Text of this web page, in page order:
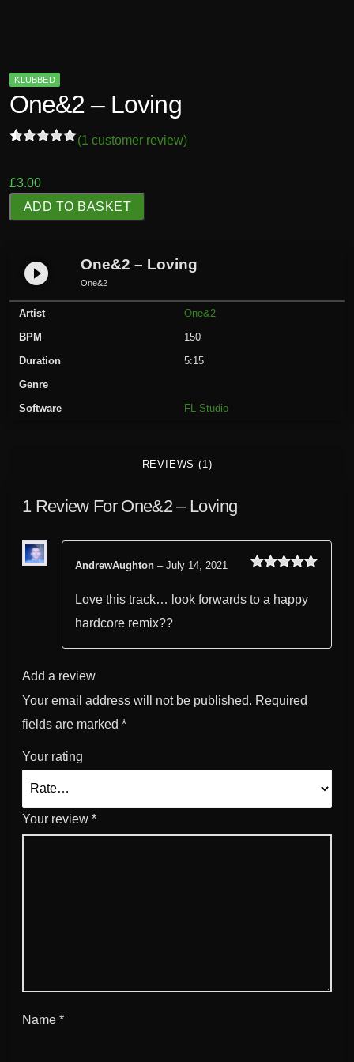
KLUBBED
One&2 – Loving
based on
customer
rating
(1 customer review)
£3.00
n
ADD TO BASKET
play_circle_filled One&2 – Loving
One&2
Artist
One&2
BPM
150
Duration
5:15
Genre
Software
FL Studio
REVIEWS (1)
1 Review For One&2 – Loving
of 5
AndrewAughton – July 14, 2021
Love this track… look forwards to a happy
hardcore remix??
Add a review
Your email address will not be published. Required
fields are marked *
Your rating
Your review *
Name *